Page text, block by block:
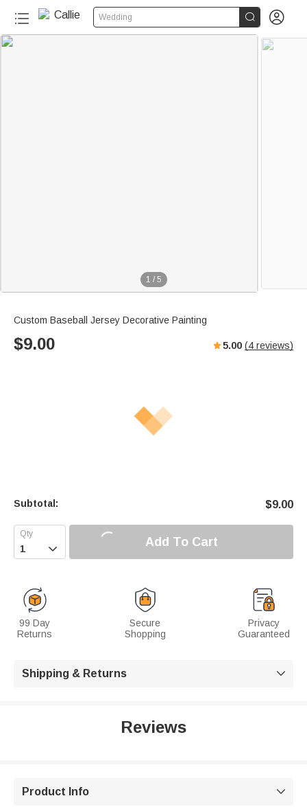
Wedding  
1 / 5
Custom Baseball Jersey Decorative Painting
$9.00 5.00 (4 reviews)
Subtotal: $9.00
 Add To Cart
99 Day
Returns
Secure
Shopping
Privacy
Guaranteed
Shipping & Returns 
Reviews
Product Info 